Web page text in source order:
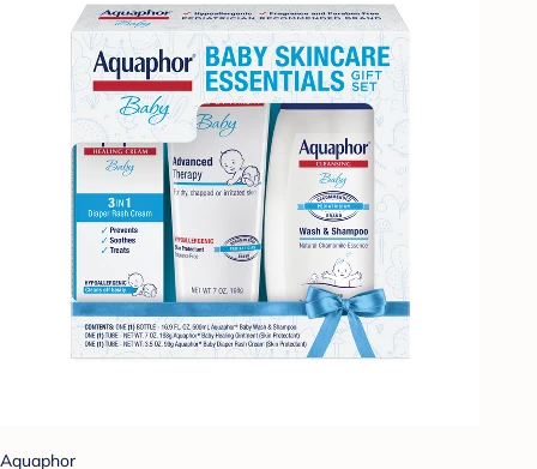
Aquaphor